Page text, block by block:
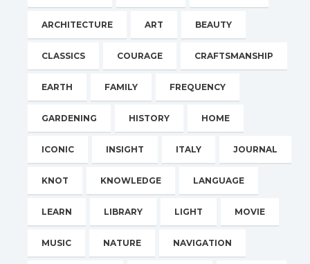
ARCHITECTURE ART BEAUTY
CLASSICS COURAGE CRAFTSMANSHIP
EARTH FAMILY FREQUENCY
GARDENING HISTORY HOME
ICONIC INSIGHT ITALY JOURNAL
KNOT KNOWLEDGE LANGUAGE
LEARN LIBRARY LIGHT MOVIE
MUSIC NATURE NAVIGATION